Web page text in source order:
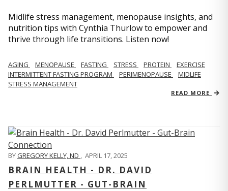
Midlife stress management, menopause insights, and
nutrition tips with Cynthia Thurlow to empower and
thrive through life transitions. Listen now!
AGING MENOPAUSE FASTING STRESS PROTEIN
EXERCISE
INTERMITTENT FASTING PROGRAM
PERIMENOPAUSE
MIDLIFE
STRESS MANAGEMENT
READ MORE
BYGREGORY KELLY, ND , APRIL 17, 2025
BRAIN HEALTH - DR. DAVID
PERLMUTTER - GUT-BRAIN